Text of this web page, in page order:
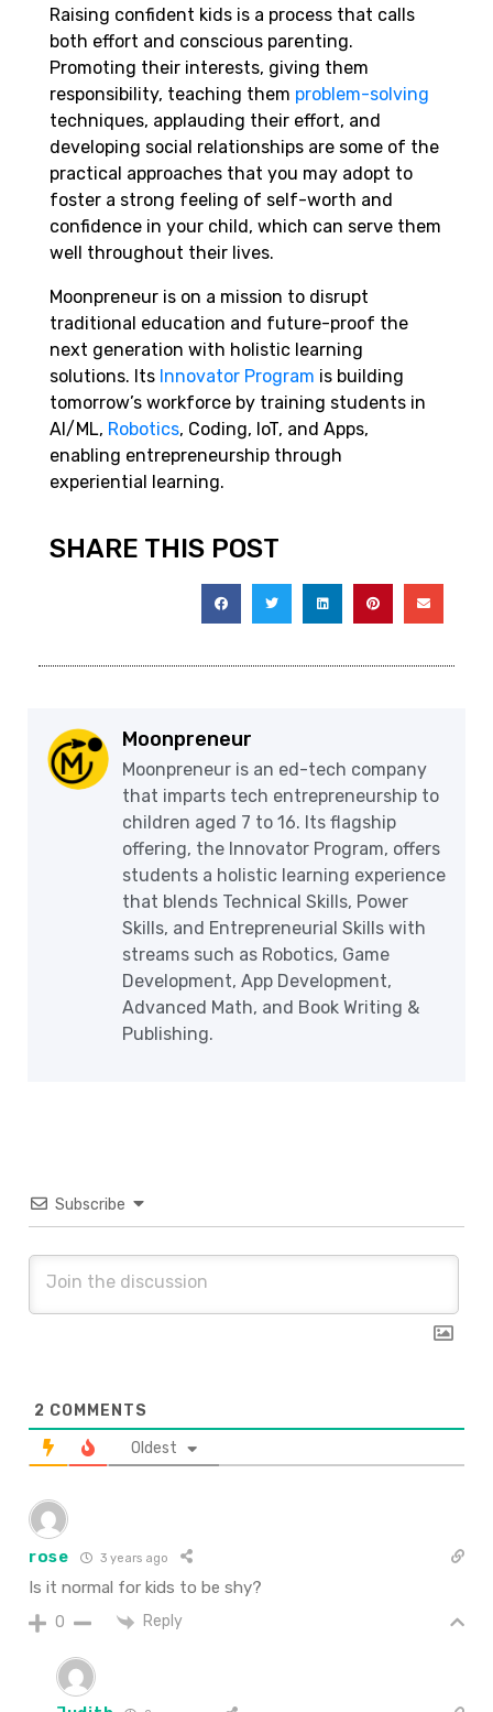
Raising confident kids is a process that calls
both effort and conscious parenting.
Promoting their interests, giving them
responsibility, teaching them problem-solving
techniques, applauding their effort, and
developing social relationships are some of the
practical approaches that you may adopt to
foster a strong feeling of self-worth and
confidence in your child, which can serve them
well throughout their lives.
Moonpreneur is on a mission to disrupt
traditional education and future-proof the
next generation with holistic learning
solutions. Its Innovator Program is building
tomorrow’s workforce by training students in
AI/ML, Robotics, Coding, IoT, and Apps,
enabling entrepreneurship through
experiential learning.
SHARE THIS POST
Moonpreneur
Moonpreneur is an ed-tech company
that imparts tech entrepreneurship to
children aged 7 to 16. Its flagship
offering, the Innovator Program, offers
students a holistic learning experience
that blends Technical Skills, Power
Skills, and Entrepreneurial Skills with
streams such as Robotics, Game
Development, App Development,
Advanced Math, and Book Writing &
Publishing.
Subscribe
2 COMMENTS
Oldest
rose 3 years ago
Is it normal for kids to be shy?
0 Reply